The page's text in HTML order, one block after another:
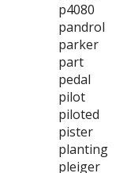
p4080
pandrol
parker
part
pedal
pilot
piloted
pister
planting
pleiger